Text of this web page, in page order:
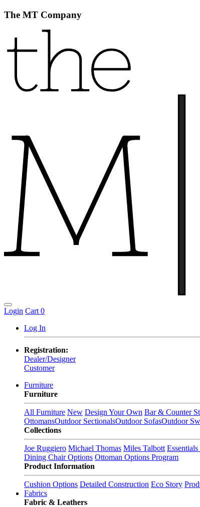
The MT Company
Login Cart 0
Log In
Registration:
Dealer/Designer
Customer
Furniture
Furniture
All Furniture New Design Your Own Bar & Counter
OttomansOutdoor SectionalsOutdoor SofasOutdoor
Collections
Joe Ruggiero Michael Thomas Miles Talbott
Dining Chair Options Ottoman Options Program
Product Information
Cushion Options Detailed Construction Eco Story
Fabrics
Fabric & Leathers